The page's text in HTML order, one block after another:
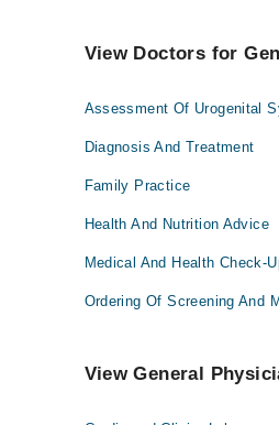
View Doctors for
Assessment Of Urogenital
Diagnosis And Treatment
Family Practice
Health And Nutrition Advice
Medical And Health Check-
Ordering Of Screening And
View General